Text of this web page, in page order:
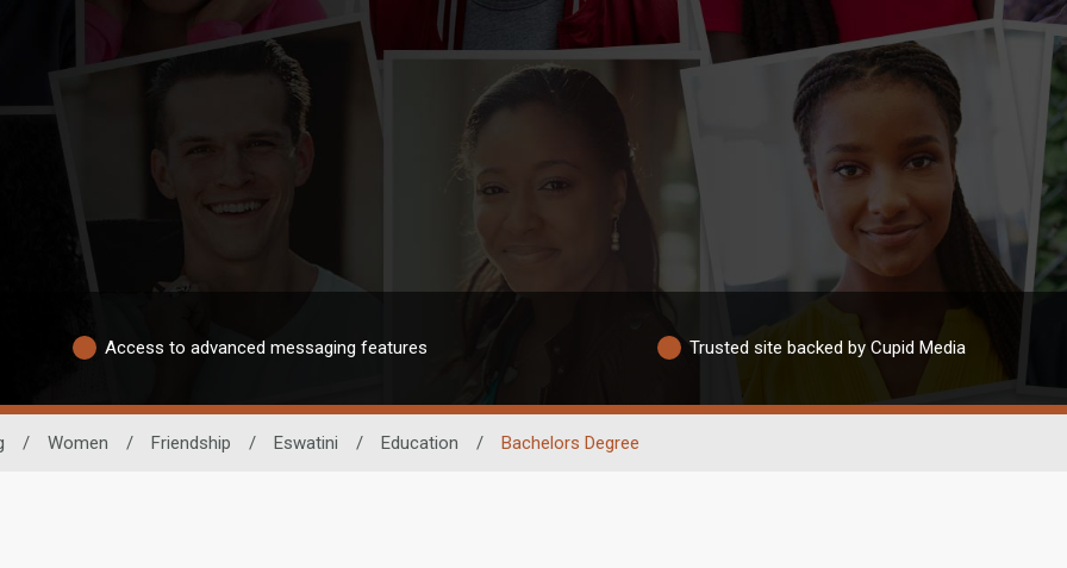
Access to advanced messaging features Trusted site backed by Cupid Media
/ Women / Friendship / Eswatini / Education / Bachelors Degree